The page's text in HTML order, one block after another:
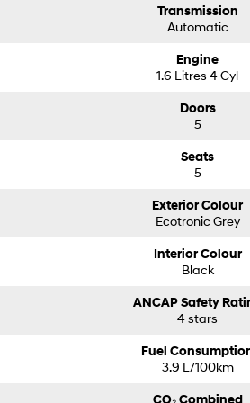
Transmission
Automatic
Engine
1.6 Litres 4 Cyl
Doors
5
Seats
5
Exterior Colour
Ecotronic Grey
Interior Colour
Black
ANCAP Safety
4 stars
Fuel
3.9 L/100km